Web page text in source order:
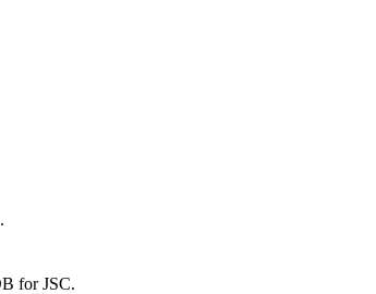
for JSC.